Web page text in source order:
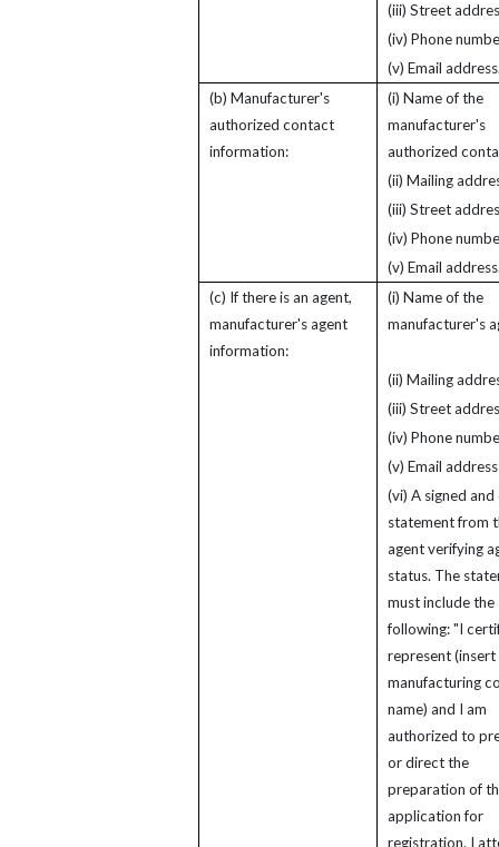
(iii) Street
(iv) Phone
(v) Email
(b) Manufacturer's
authorized contact
information:
(i) Name of the
manufacturer's
authorized
(ii) Mailing
(iii) Street
(iv) Phone
(v) Email
(c) If there is an agent,
manufacturer's agent
information:
(i) Name of the
manufacturer's
(ii) Mailing
(iii) Street
(iv) Phone
(v) Email
(vi) A signed
statement from
agent verifying
status. The
must include the
following: "I
represent (insert
manufacturing
name) and I am
authorized to
or direct the
preparation of
application for
registration. I